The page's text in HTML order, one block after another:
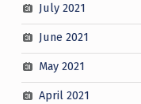
July 2021
June 2021
May 2021
April 2021